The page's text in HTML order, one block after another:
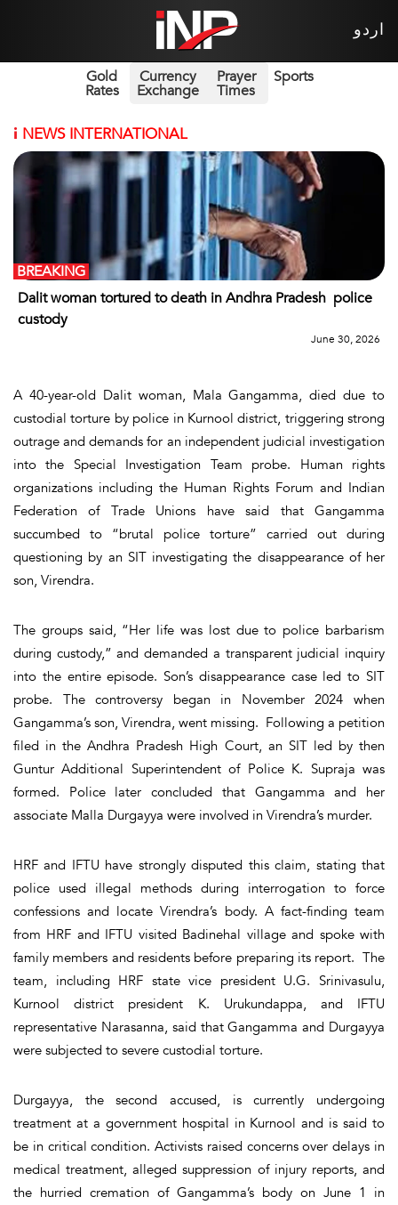
اردو
Gold
Rates
Currency
Exchange
Prayer
Times
Sports
i NEWS INTERNATIONAL
Dalit woman tortured to death in Andhra Pradesh police
custody
BREAKING
June 30, 2026
A 40-year-old Dalit woman, Mala Gangamma, died due to
custodial torture by police in Kurnool district, triggering strong
outrage and demands for an independent judicial investigation
into the Special Investigation Team probe. Human rights
organizations including the Human Rights Forum and Indian
Federation of Trade Unions have said that Gangamma
succumbed to “brutal police torture” carried out during
questioning by an SIT investigating the disappearance of her
son, Virendra.
The groups said, “Her life was lost due to police barbarism
during custody,” and demanded a transparent judicial inquiry
into the entire episode. Son’s disappearance case led to SIT
probe. The controversy began in November 2024 when
Gangamma’s son, Virendra, went missing. Following a petition
filed in the Andhra Pradesh High Court, an SIT led by then
Guntur Additional Superintendent of Police K. Supraja was
formed. Police later concluded that Gangamma and her
associate Malla Durgayya were involved in Virendra’s murder.
HRF and IFTU have strongly disputed this claim, stating that
police used illegal methods during interrogation to force
confessions and locate Virendra’s body. A fact-finding team
from HRF and IFTU visited Badinehal village and spoke with
family members and residents before preparing its report. The
team, including HRF state vice president U.G. Srinivasulu,
Kurnool district president K. Urukundappa, and IFTU
representative Narasanna, said that Gangamma and Durgayya
were subjected to severe custodial torture.
Durgayya, the second accused, is currently undergoing
treatment at a government hospital in Kurnool and is said to
be in critical condition. Activists raised concerns over delays in
medical treatment, alleged suppression of injury reports, and
the hurried cremation of Gangamma’s body on June 1 in